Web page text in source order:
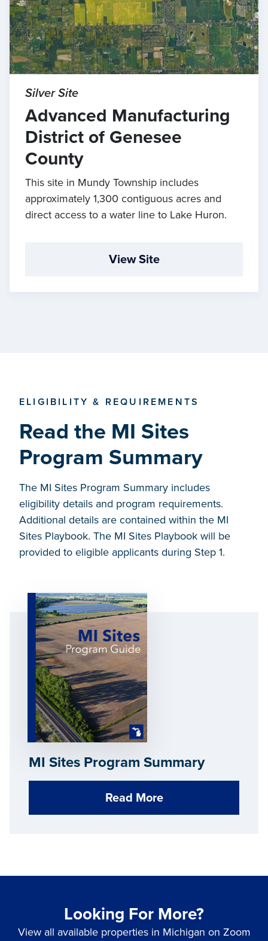
Silver Site
Advanced Manufacturing
District of Genesee
County
This site in Mundy Township includes
approximately 1,300 contiguous acres and
direct access to a water line to Lake Huron.
View Site
ELIGIBILITY & REQUIREMENTS
Read the MI Sites
Program Summary
The MI Sites Program Summary includes
eligibility details and program requirements.
Additional details are contained within the MI
Sites Playbook. The MI Sites Playbook will be
provided to eligible applicants during Step 1.
MI Sites Program Summary
Read More
Looking For More?
View all available properties in Michigan on Zoom